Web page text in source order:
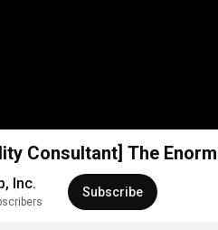
Consultant] The
Inc. Subscribe